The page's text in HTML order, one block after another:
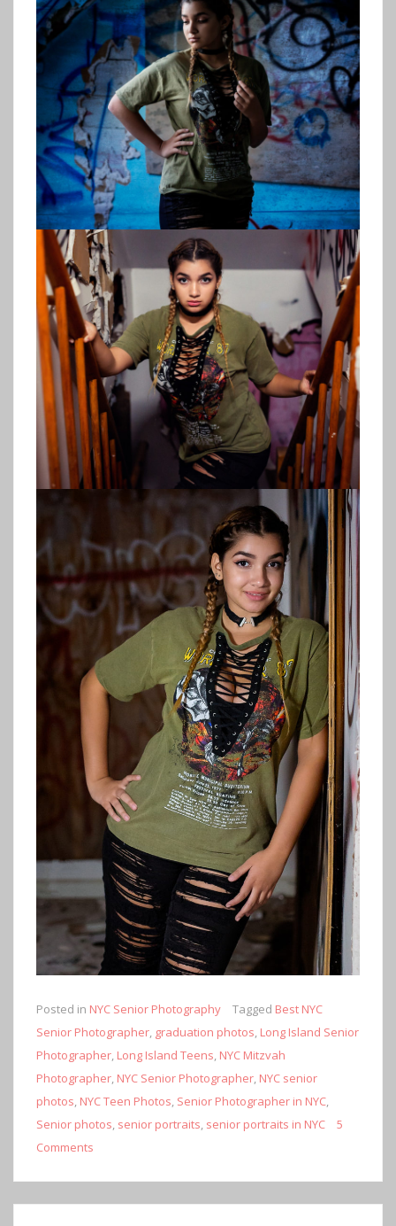
Posted in NYC Senior Photography Tagged Best NYC
Senior Photographer, graduation photos, Long Island Senior
Photographer, Long Island Teens, NYC Mitzvah
Photographer, NYC Senior Photographer, NYC senior
photos, NYC Teen Photos, Senior Photographer in NYC,
Senior photos, senior portraits, senior portraits in NYC
5
Comments